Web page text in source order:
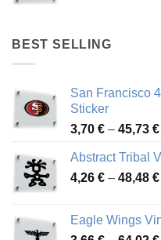
BEST SELLING
San Francisco
Sticker
3,70 € – 45,73 €
Abstract Tribal
4,26 € – 48,48 €
Eagle Wings